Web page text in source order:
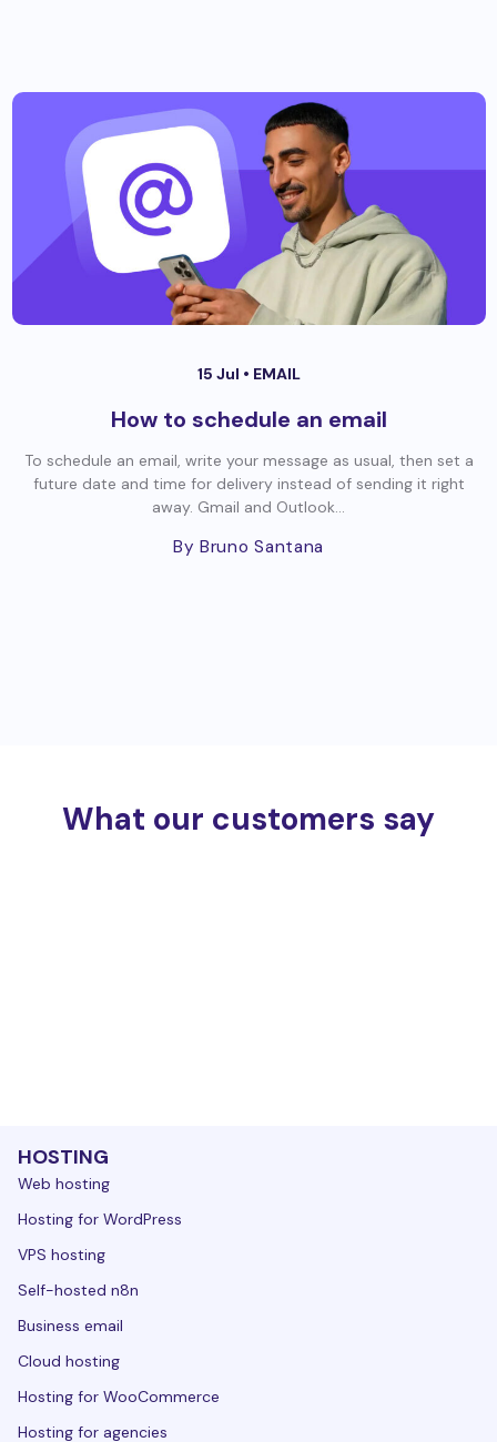
15 Jul • EMAIL
How to schedule an email
To schedule an email, write your message as usual, then set a
future date and time for delivery instead of sending it right
away. Gmail and Outlook...
By Bruno Santana
What our customers say
HOSTING
Web hosting
Hosting for WordPress
VPS hosting
Self-hosted n8n
Business email
Cloud hosting
Hosting for WooCommerce
Hosting for agencies